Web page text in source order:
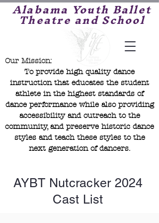
Alabama Youth Ballet
Theatre and School
Our Mission:
To provide high quality dance
instruction that educates the student
athlete in the highest standards of
dance performance while also providing
accessibility and outreach to the
community, and preserve historic dance
styles and teach these styles to the
next generation of dancers.
AYBT Nutcracker 2024
Cast List